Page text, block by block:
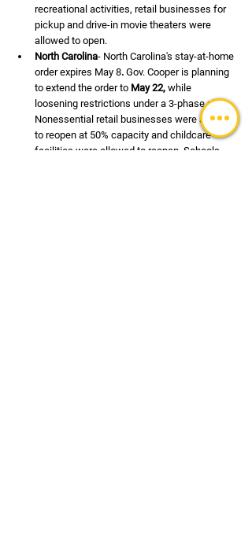
recreational activities, retail businesses for
pickup and drive-in movie theaters were
allowed to open.
North Carolina- North Carolina's stay-at-home
order expires May 8. Gov. Cooper is planning
to extend the order to May 22, while
loosening restrictions under a 3-phase plan.
Nonessential retail businesses were allowed
to reopen at 50% capacity and childcare
facilities were allowed to reopen. Schools